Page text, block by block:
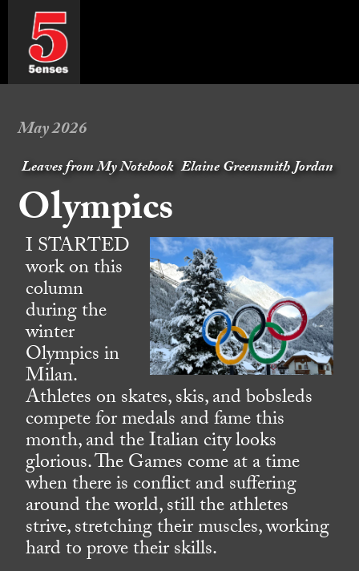
May 2026
Leaves from My Notebook Elaine Greensmith Jordan
Olympics
I STARTED
work on this
column
during the
winter
Olympics in
Milan.
Athletes on skates, skis, and bobsleds
compete for medals and fame this
month, and the Italian city looks
glorious. The Games come at a time
when there is conflict and suffering
around the world, still the athletes
strive, stretching their muscles, working
hard to prove their skills.